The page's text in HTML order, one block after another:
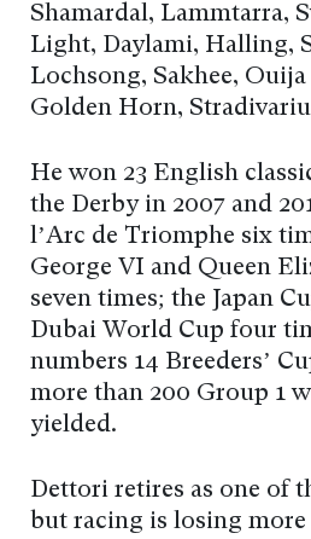
Shamardal, Lammtarra,
Light, Daylami, Halling,
Lochsong, Sakhee,
Golden Horn,
He won 23 English
the Derby in 2007 and
l’Arc de Triomphe six
George VI and Queen
seven times; the Japan
Dubai World Cup four
numbers 14 Breeders’
more than 200 Group 1
yielded.
Dettori retires as one of
but racing is losing